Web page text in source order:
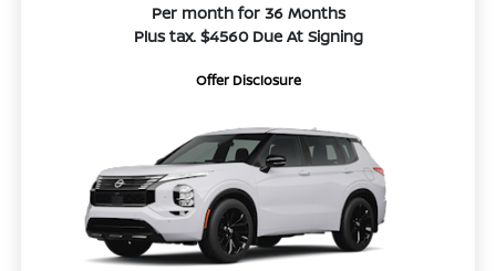
Per month for 36 Months
Plus tax. $4560 Due At Signing
Offer Disclosure